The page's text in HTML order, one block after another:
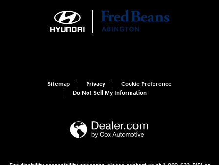
Sitemap Privacy
Cookie Preference
Do Not Sell My Information